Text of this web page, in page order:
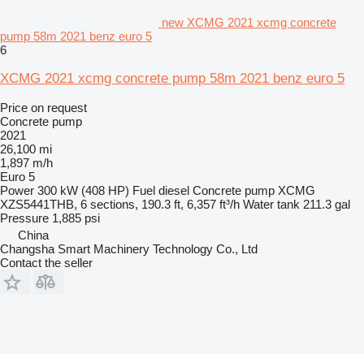
new XCMG 2021 xcmg concrete
pump 58m 2021 benz euro 5
6
XCMG 2021 xcmg concrete pump 58m 2021 benz euro 5
Price on request
Concrete pump
2021
26,100 mi
1,897 m/h
Euro 5
Power 300 kW (408 HP) Fuel diesel Concrete pump XCMG
XZS5441THB, 6 sections, 190.3 ft, 6,357 ft³/h Water tank 211.3 gal
Pressure 1,885 psi
China
Changsha Smart Machinery Technology Co., Ltd
Contact the seller